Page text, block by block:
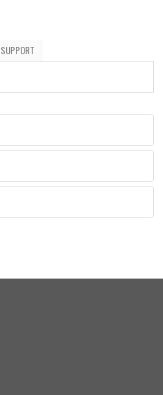
SUPPORT